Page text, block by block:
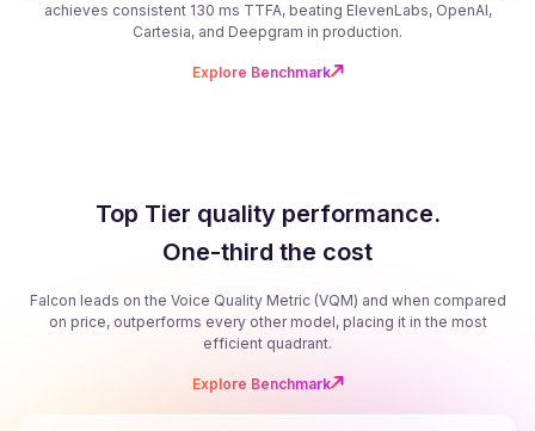
achieves consistent 130 ms TTFA, beating ElevenLabs, OpenAI,
Cartesia, and Deepgram in production.
Explore Benchmark
Top Tier quality performance.
One-third the cost
Falcon leads on the Voice Quality Metric (VQM) and when compared
on price, outperforms every other model, placing it in the most
efficient quadrant.
Explore Benchmark